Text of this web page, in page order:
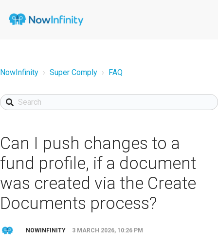
NowInfinity Super Comply FAQ
Can I push changes to a
fund profile, if a document
was created via the Create
Documents process?
NOWINFINITY 3 MARCH 2026, 10:26 PM